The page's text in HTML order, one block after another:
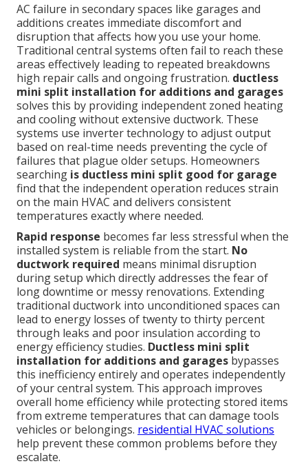
AC failure in secondary spaces like garages and
additions creates immediate discomfort and
disruption that affects how you use your home.
Traditional central systems often fail to reach these
areas effectively leading to repeated breakdowns
high repair calls and ongoing frustration. ductless
mini split installation for additions and garages
solves this by providing independent zoned heating
and cooling without extensive ductwork. These
systems use inverter technology to adjust output
based on real-time needs preventing the cycle of
failures that plague older setups. Homeowners
searching is ductless mini split good for garage
find that the independent operation reduces strain
on the main HVAC and delivers consistent
temperatures exactly where needed.
Rapid response becomes far less stressful when the
installed system is reliable from the start. No
ductwork required means minimal disruption
during setup which directly addresses the fear of
long downtime or messy renovations. Extending
traditional ductwork into unconditioned spaces can
lead to energy losses of twenty to thirty percent
through leaks and poor insulation according to
energy efficiency studies. Ductless mini split
installation for additions and garages bypasses
this inefficiency entirely and operates independently
of your central system. This approach improves
overall home efficiency while protecting stored items
from extreme temperatures that can damage tools
vehicles or belongings. residential HVAC solutions
help prevent these common problems before they
escalate.